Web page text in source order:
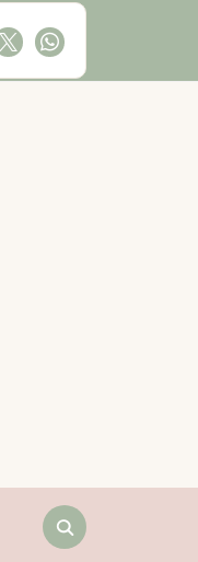
whatsapp
Search
for: